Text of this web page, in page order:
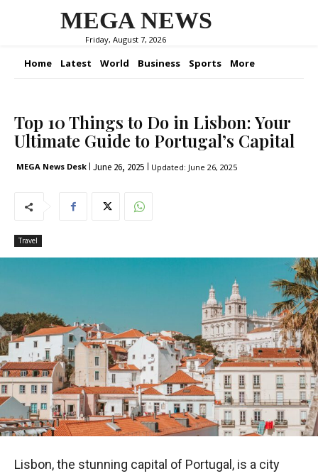
MEGA NEWS
Friday, August 7, 2026
Home Latest World Business Sports More
Top 10 Things to Do in Lisbon: Your
Ultimate Guide to Portugal’s Capital
MEGA News Desk June 26, 2025 Updated: June 26, 2025
Travel
Lisbon, the stunning capital of Portugal, is a city